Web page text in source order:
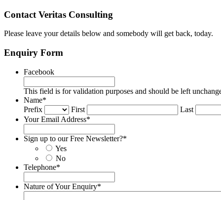
Contact Veritas Consulting
Please leave your details below and somebody will get back, today.
Enquiry Form
Facebook
This field is for validation purposes and should be left
Name*
Prefix
First
Last
Your Email Address*
Sign up to our Free Newsletter?*
Yes
No
Telephone*
Nature of Your Enquiry*